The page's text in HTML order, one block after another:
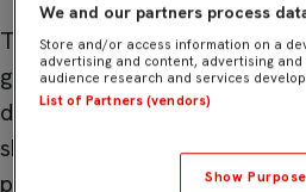
Through age-adapted training
games, and complementary
develop motor, technical,
sharing experiences with
passionate about sport. All of
We and our partners process
Store and/or access information on a
advertising and content, advertising
audience research and services
List of Partners (vendors)
Show